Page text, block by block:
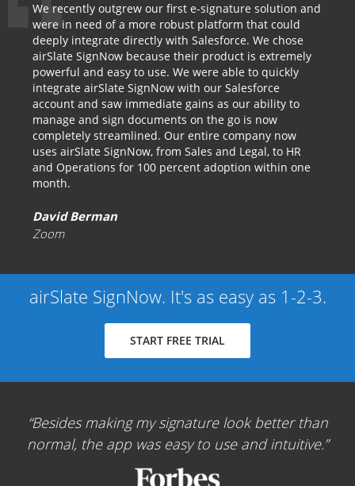
We recently outgrew our first e-signature solution and
were in need of a more robust platform that could
deeply integrate directly with Salesforce. We chose
airSlate SignNow because their product is extremely
powerful and easy to use. We were able to quickly
integrate airSlate SignNow with our Salesforce
account and saw immediate gains as our ability to
manage and sign documents on the go is now
completely streamlined. Our entire company now
uses airSlate SignNow, from Sales and Legal, to HR
and Operations for 100 percent adoption within one
month.
David Berman
Zoom
airSlate SignNow. It's as easy as 1-2-3.
START FREE TRIAL
Besides making my signature look better than
normal, the app was easy to use and intuitive.